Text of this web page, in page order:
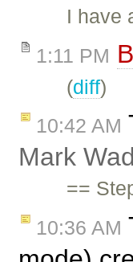
I have
1:11 PM
(diff)
10:42 AM
Mark
==
10:36 AM